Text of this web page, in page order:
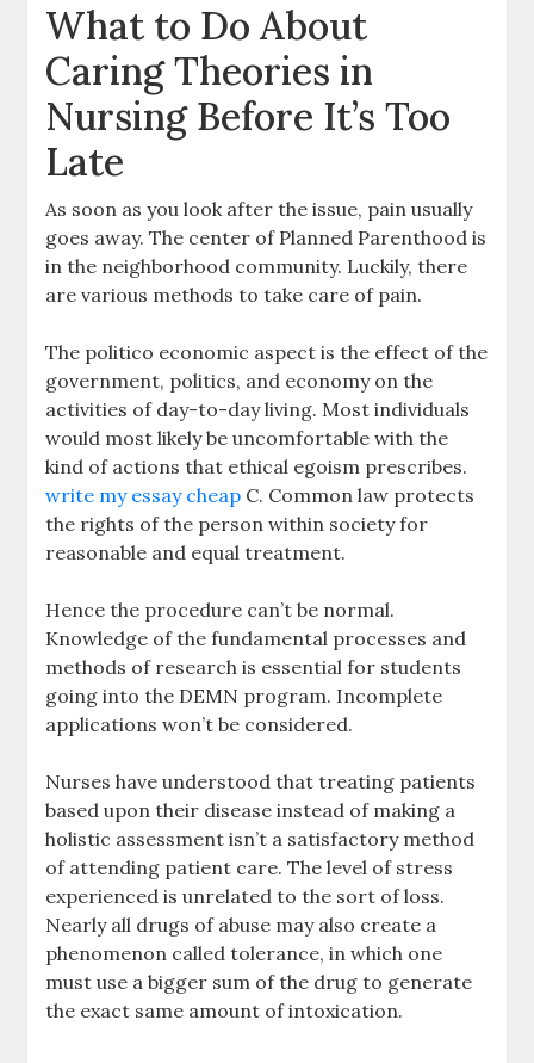
What to Do About
Caring Theories in
Nursing Before It’s Too
Late
As soon as you look after the issue, pain usually
goes away. The center of Planned Parenthood is
in the neighborhood community. Luckily, there
are various methods to take care of pain.
The politico economic aspect is the effect of the
government, politics, and economy on the
activities of day-to-day living. Most individuals
would most likely be uncomfortable with the
kind of actions that ethical egoism prescribes.
write my essay cheap C. Common law protects
the rights of the person within society for
reasonable and equal treatment.
Hence the procedure can’t be normal.
Knowledge of the fundamental processes and
methods of research is essential for students
going into the DEMN program. Incomplete
applications won’t be considered.
Nurses have understood that treating patients
based upon their disease instead of making a
holistic assessment isn’t a satisfactory method
of attending patient care. The level of stress
experienced is unrelated to the sort of loss.
Nearly all drugs of abuse may also create a
phenomenon called tolerance, in which one
must use a bigger sum of the drug to generate
the exact same amount of intoxication.